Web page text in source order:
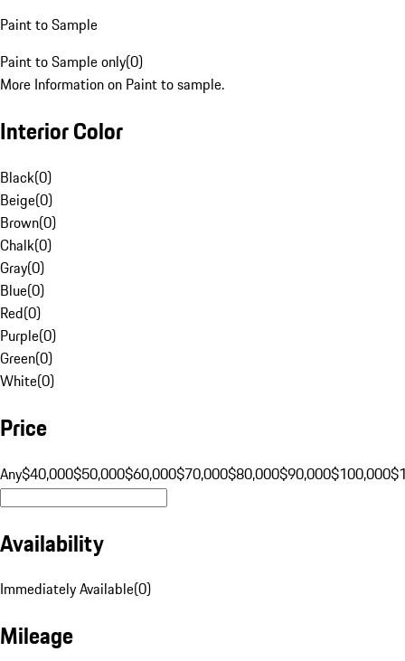
Paint to Sample
Paint to Sample only(0)
More Information on Paint to sample.
Interior Color
Black(0)
Beige(0)
Brown(0)
Chalk(0)
Gray(0)
Blue(0)
Red(0)
Purple(0)
Green(0)
White(0)
Price
Any$40,000$50,000$60,000$70,000$80,000$90,000$100,000
Availability
Immediately Available(0)
Mileage